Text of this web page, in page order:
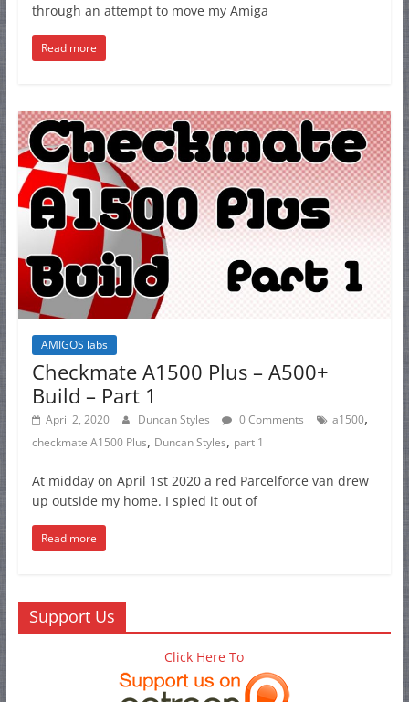
through an attempt to move my Amiga
Read more
AMIGOS labs
Checkmate A1500 Plus – A500+
Build – Part 1
April 2, 2020 Duncan Styles 0 Comments a1500,
checkmate A1500 Plus, Duncan Styles, part 1
At midday on April 1st 2020 a red Parcelforce van drew
up outside my home. I spied it out of
Read more
Support Us
Click Here To